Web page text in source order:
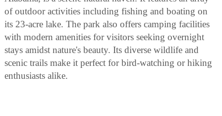
of outdoor activities including fishing and boating on
its 23-acre lake. The park also offers camping facilities
with modern amenities for visitors seeking overnight
stays amidst nature's beauty. Its diverse wildlife and
scenic trails make it perfect for bird-watching or hiking
enthusiasts alike.